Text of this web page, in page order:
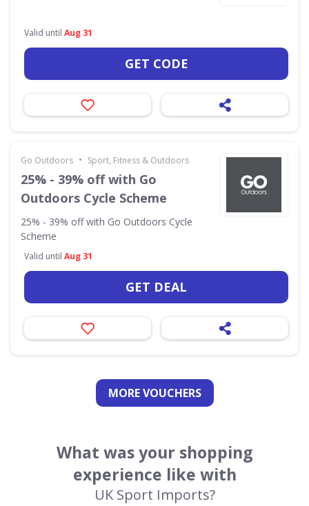
Valid until Aug 31
GET CODE
Go Outdoors • Sport, Fitness & Outdoors
25% - 39% off with Go
Outdoors Cycle Scheme
25% - 39% off with Go Outdoors Cycle
Scheme
Valid until Aug 31
GET DEAL
MORE VOUCHERS
What was your shopping
experience like with
UK Sport Imports?